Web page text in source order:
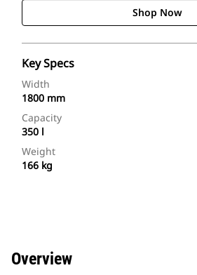
Shop Now
Key Specs
Width
1800 mm
Capacity
350 l
Weight
166 kg
Overview